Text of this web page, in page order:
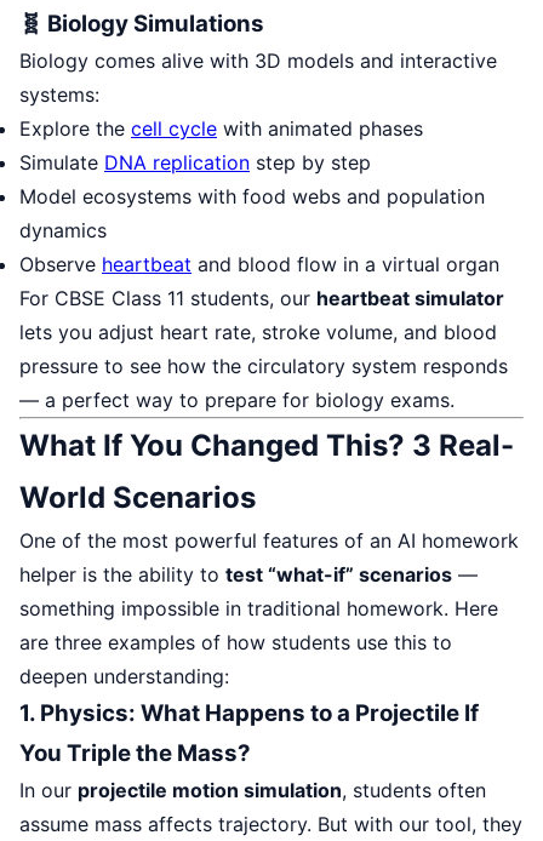
🧬 Biology Simulations
Biology comes alive with 3D models and interactive
systems:
Explore the cell cycle with animated phases
Simulate DNA replication step by step
Model ecosystems with food webs and population
dynamics
Observe heartbeat and blood flow in a virtual organ
For CBSE Class 11 students, our heartbeat simulator
lets you adjust heart rate, stroke volume, and blood
pressure to see how the circulatory system responds
— a perfect way to prepare for biology exams.
What If You Changed This? 3 Real-
World Scenarios
One of the most powerful features of an AI homework
helper is the ability to test “what-if” scenarios —
something impossible in traditional homework. Here
are three examples of how students use this to
deepen understanding:
1. Physics: What Happens to a Projectile If
You Triple the Mass?
In our projectile motion simulation, students often
assume mass affects trajectory. But with our tool, they